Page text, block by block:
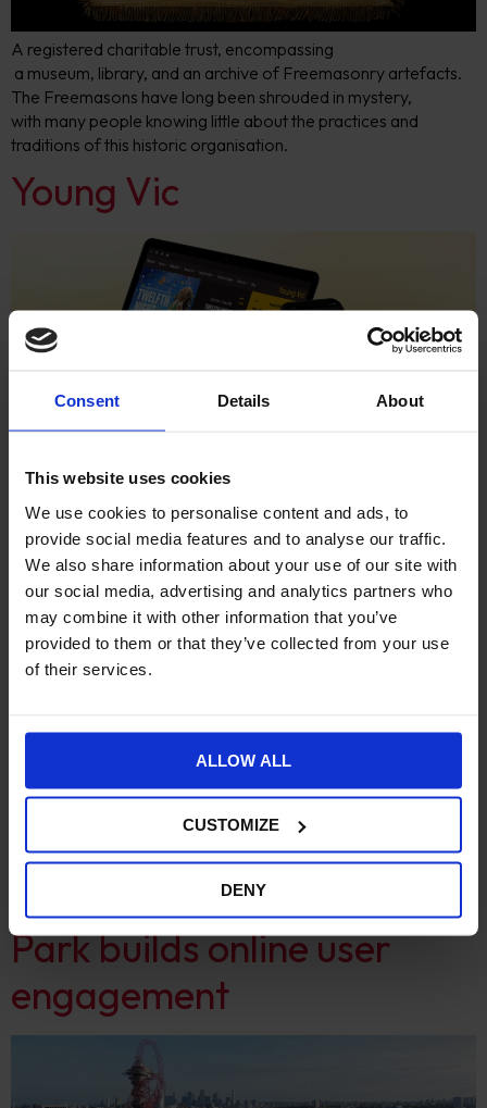
Consent Details About
This website uses cookies
We use cookies to personalise content and ads, to
provide social media features and to analyse our traffic.
We also share information about your use of our site with
our social media, advertising and analytics partners who
may combine it with other information that you’ve
provided to them or that they’ve collected from your use
of their services.
ALLOW ALL
CUSTOMIZE
DENY
​A registered charitable trust, encompassing
a museum, library, and an archive of Freemasonry artefacts.
The Freemasons have long been shrouded in mystery,
with many people knowing little about the practices and
traditions of this historic organisation.
Young Vic
Responsive ticketing integration website with Drupal 8 &
Gresham College
From Wordpress to Drupal 9, how Gresham College
revamped their website to improve their digital offering
Queen Elizabeth Olympic
Park builds online user
engagement